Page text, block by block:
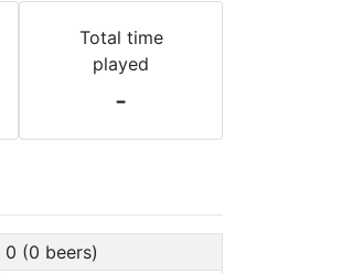
Total time
played
-
0 (0 beers)